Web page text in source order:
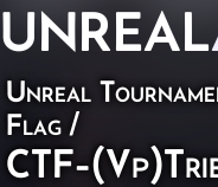
UNREAL
Unreal
Flag /
CTF-